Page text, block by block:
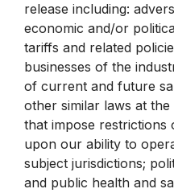
release including:
economic and/or
tariffs and related
businesses of the
of current and future
other similar laws at
that impose
upon our ability to
subject jurisdictions;
and public health and